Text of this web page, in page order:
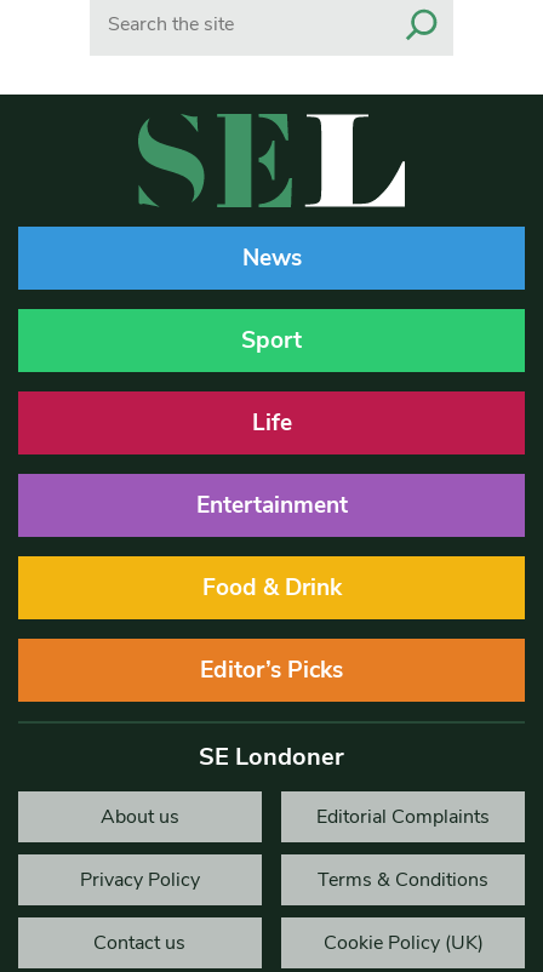
News
Sport
Life
Entertainment
Food & Drink
Editor’s Picks
SE Londoner
About us Editorial Complaints
Privacy Policy Terms & Conditions
Contact us Cookie Policy (UK)